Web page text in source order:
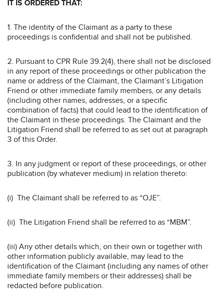
IT IS ORDERED THAT:
1. The identity of the Claimant as a party to these
proceedings is confidential and shall not be published.
2. Pursuant to CPR Rule 39.2(4), there shall not be disclosed
in any report of these proceedings or other publication the
name or address of the Claimant, the Claimant’s Litigation
Friend or other immediate family members, or any details
(including other names, addresses, or a specific
combination of facts) that could lead to the identification of
the Claimant in these proceedings. The Claimant and the
Litigation Friend shall be referred to as set out at paragraph
3 of this Order.
3. In any judgment or report of these proceedings, or other
publication (by whatever medium) in relation thereto:
(i) The Claimant shall be referred to as “OJE”.
(ii) The Litigation Friend shall be referred to as “MBM”.
(iii) Any other details which, on their own or together with
other information publicly available, may lead to the
identification of the Claimant (including any names of other
immediate family members or their addresses) shall be
redacted before publication.